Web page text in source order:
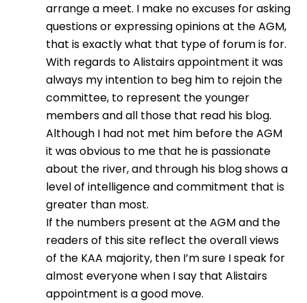
arrange a meet. I make no excuses for asking
questions or expressing opinions at the AGM,
that is exactly what that type of forum is for.
With regards to Alistairs appointment it was
always my intention to beg him to rejoin the
committee, to represent the younger
members and all those that read his blog.
Although I had not met him before the AGM
it was obvious to me that he is passionate
about the river, and through his blog shows a
level of intelligence and commitment that is
greater than most.
If the numbers present at the AGM and the
readers of this site reflect the overall views
of the KAA majority, then I’m sure I speak for
almost everyone when I say that Alistairs
appointment is a good move.